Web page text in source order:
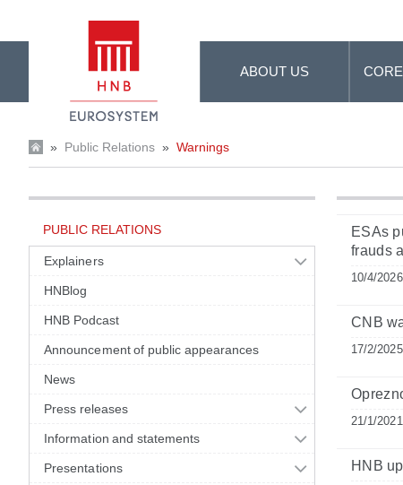
ABOUT US
» Public Relations » Warnings
PUBLIC RELATIONS
Explainers
HNBlog
HNB Podcast
Announcement of public appearances
News
Press releases
Information and statements
Presentations
ESAs
frauds
10/4/2026
CNB
17/2/2025
21/1/2021
HNB